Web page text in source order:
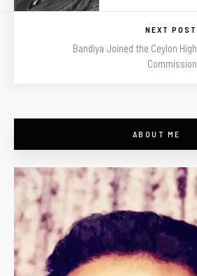
NEXT POST
Bandiya Joined the Ceylon High
Commission
ABOUT ME